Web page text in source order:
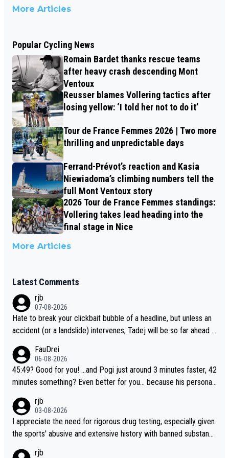
More Articles
Popular Cycling News
Romain Bardet thanks rescue teams
after heavy crash descending Mont
Ventoux
Reusser blames Vollering tactics after
losing yellow: ‘I told her not to do it’
Tour de France Femmes 2026 | Two more
thrilling and unpredictable days
Ferrand-Prévot’s reaction and Kasia
Niewiadoma’s climbing numbers tell the
full Mont Ventoux story
2026 Tour de France Femmes standings:
Vollering takes lead heading into the
final stage in Nice
More Articles
Latest Comments
rjb
07-08-2026
Hate to break your clickbait bubble of a headline, but unless an
accident (or a landslide) intervenes, Tadej will be so far ahead o
l likely be coasting to the finish line, saving his energy for the W
orlds. But if he decides to take on the climbs, for the utterchalle
nge, then he'll do so at the head of the pack, as far ahead as he
FauDrei
06-08-2026
45:49? Good for you! ...and Pogi just around 3 minutes faster, 42
minutes something? Even better for you... because his personal
rjb
03-08-2026
I appreciate the need for rigorous drug testing, especially given
the sports' abusive and extensive history with banned substanc
rjb